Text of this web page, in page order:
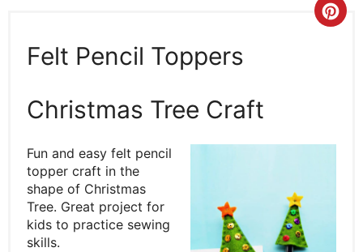
Felt Pencil Toppers
Christmas Tree Craft
Fun and easy felt pencil
topper craft in the
shape of Christmas
Tree. Great project for
kids to practice sewing
skills.